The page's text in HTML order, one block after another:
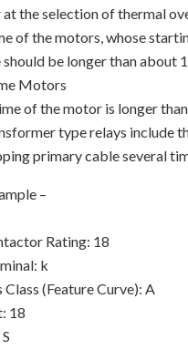
the selection of thermal
of the motors, whose
should be longer than about
Motors
of the motor is longer
type relays include
primary cable several
–
Rating: 18
k
(Feature Curve): A
18